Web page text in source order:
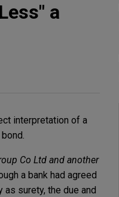
a
interpretation of a
Co Ltd and another
a bank had agreed
surety, the due and